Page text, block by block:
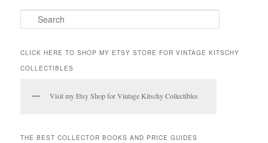
e
r
h
CLICK HERE TO SHOP MY ETSY STORE FOR VINTAGE KITSCHY
COLLECTIBLES
Visit my Etsy Shop for Vintage Kitschy Collectibles
THE BEST COLLECTOR BOOKS AND PRICE GUIDES